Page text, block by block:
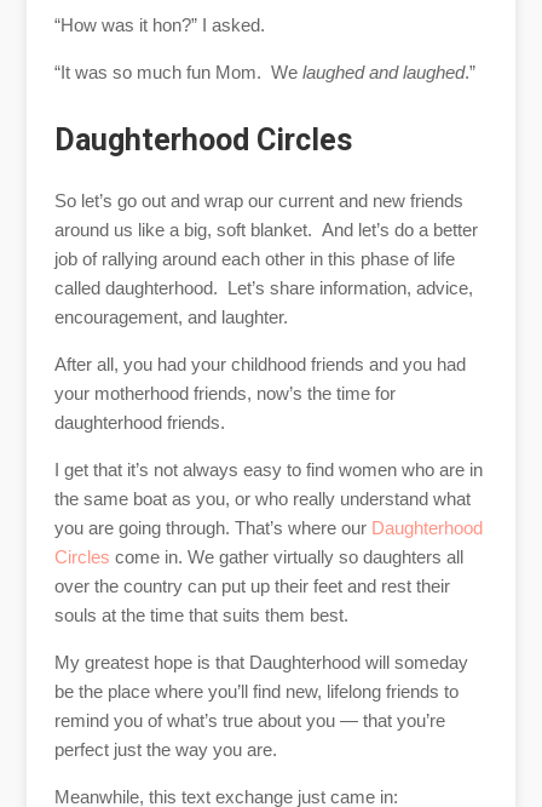
“How was it hon?” I asked.
“It was so much fun Mom. We laughed and laughed.”
Daughterhood Circles
So let’s go out and wrap our current and new friends
around us like a big, soft blanket. And let’s do a better
job of rallying around each other in this phase of life
called daughterhood. Let’s share information, advice,
encouragement, and laughter.
After all, you had your childhood friends and you had
your motherhood friends, now’s the time for
daughterhood friends.
I get that it’s not always easy to find women who are in
the same boat as you, or who really understand what
you are going through. That’s where our Daughterhood
Circles come in. We gather virtually so daughters all
over the country can put up their feet and rest their
souls at the time that suits them best.
My greatest hope is that Daughterhood will someday
be the place where you’ll find new, lifelong friends to
remind you of what’s true about you — that you’re
perfect just the way you are.
Meanwhile, this text exchange just came in: